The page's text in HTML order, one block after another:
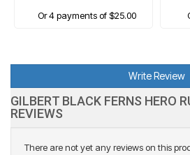
Or 4 payments of $25.00
Write Review
GILBERT BLACK FERNS HERO
REVIEWS
There are not yet any reviews on this